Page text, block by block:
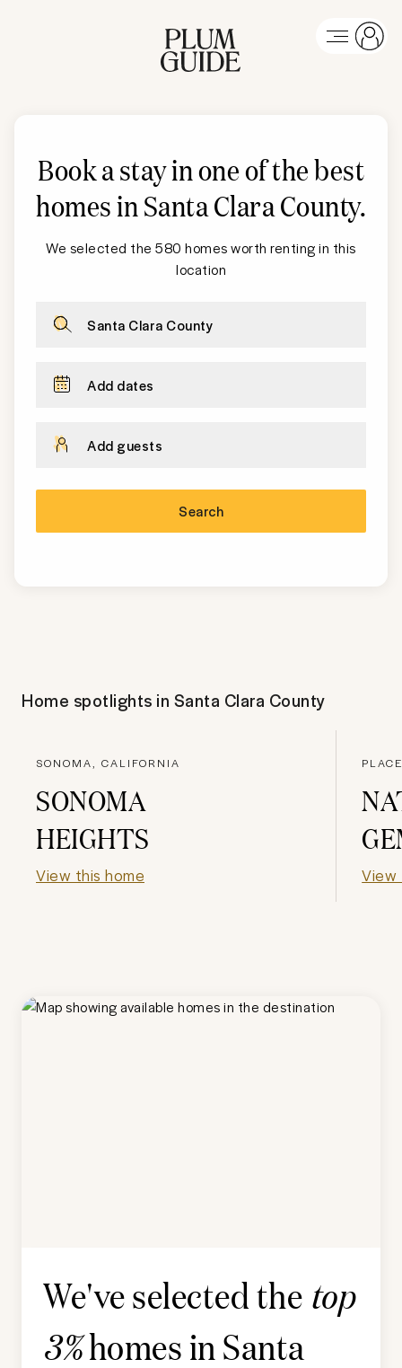
Book a stay in one of the best
homes inSanta Clara County.
We selected the 580 homes worth renting in this
location
Santa Clara County
Add dates
Add guests
Search
Home spotlights in Santa Clara County
SONOMA, CALIFORNIA
SONOMA
HEIGHTS
View this home View
We've selected the top
3%homes inSanta